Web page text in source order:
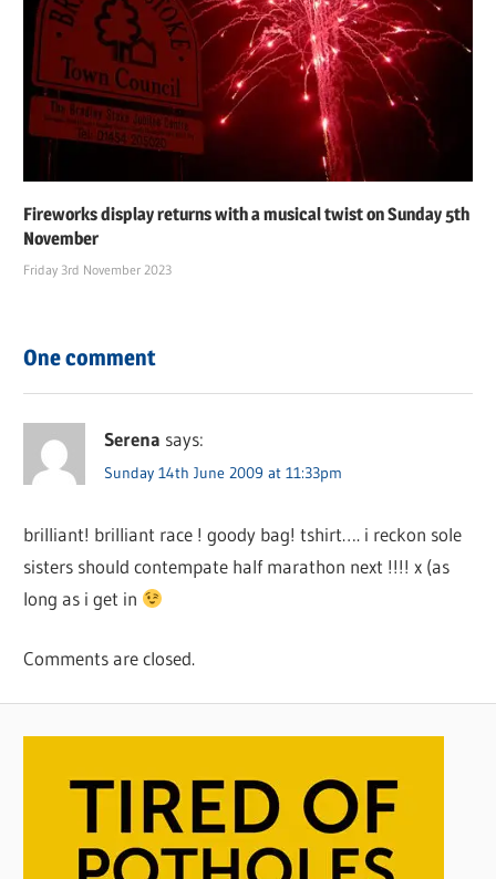
Fireworks display returns with a musical twist on Sunday 5th
November
Friday 3rd November 2023
One comment
Serena says:
Sunday 14th June 2009 at 11:33pm
brilliant! brilliant race ! goody bag! tshirt…. i reckon sole
sisters should contempate half marathon next !!!! x (as
long as i get in
Comments are closed.